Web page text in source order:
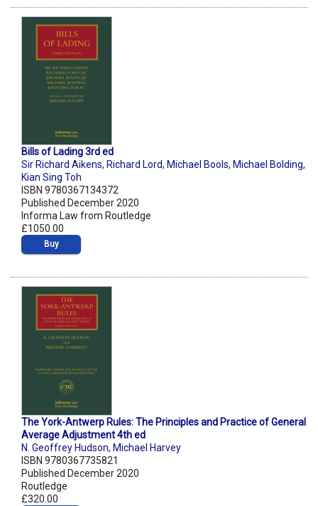
Bills of Lading 3rd ed
Sir Richard Aikens, Richard Lord, Michael Bools, Michael Bolding,
Kian Sing Toh
ISBN 9780367134372
Published December 2020
Informa Law from Routledge
£1050.00
Buy
The York-Antwerp Rules: The Principles and Practice of General
Average Adjustment 4th ed
N. Geoffrey Hudson, Michael Harvey
ISBN 9780367735821
Published December 2020
Routledge
£320.00